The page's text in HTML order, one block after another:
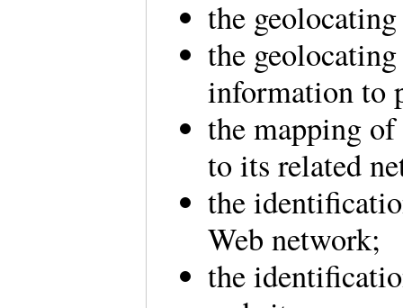
the
the
information to
the mapping
to its related
the
Web network;
the